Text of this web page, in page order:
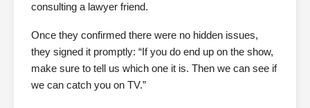
consulting a lawyer friend.
Once they confirmed there were no hidden issues,
they signed it promptly: “If you do end up on the show,
make sure to tell us which one it is. Then we can see if
we can catch you on TV.”